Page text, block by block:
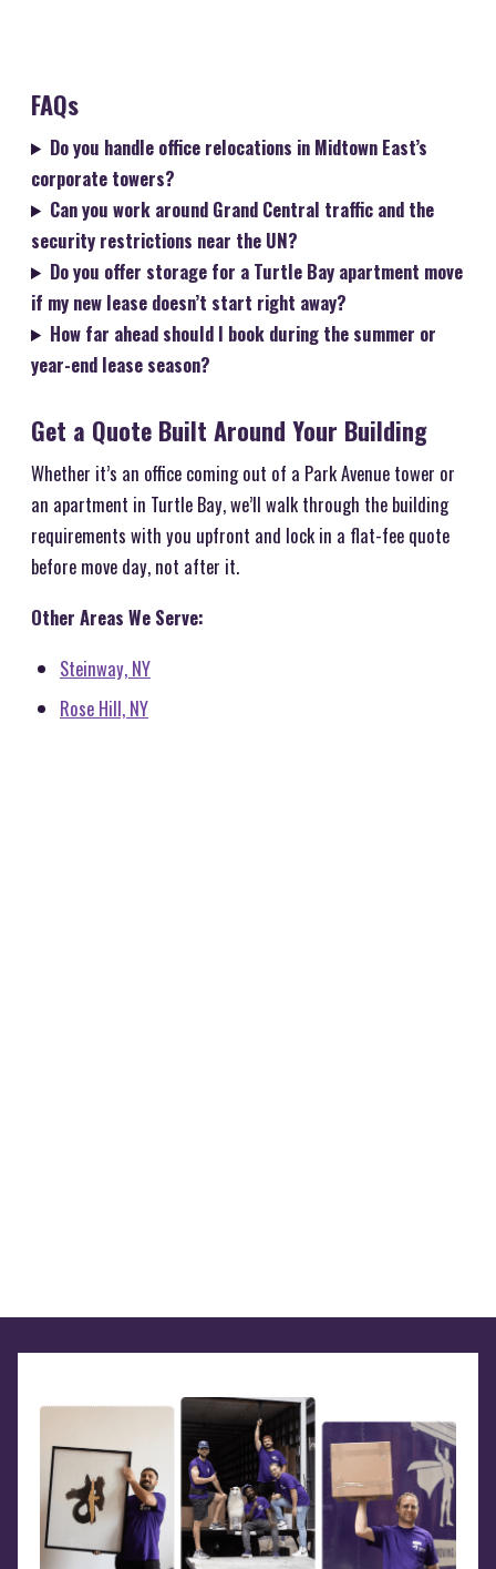
FAQs
Do you handle office relocations in Midtown East’s
corporate towers?
Can you work around Grand Central traffic and the
security restrictions near the UN?
Do you offer storage for a Turtle Bay apartment move
if my new lease doesn’t start right away?
How far ahead should I book during the summer or
year-end lease season?
Get a Quote Built Around Your Building
Whether it’s an office coming out of a Park Avenue tower or
an apartment in Turtle Bay, we’ll walk through the building
requirements with you upfront and lock in a flat-fee quote
before move day, not after it.
Other Areas We Serve:
Steinway, NY
Rose Hill, NY